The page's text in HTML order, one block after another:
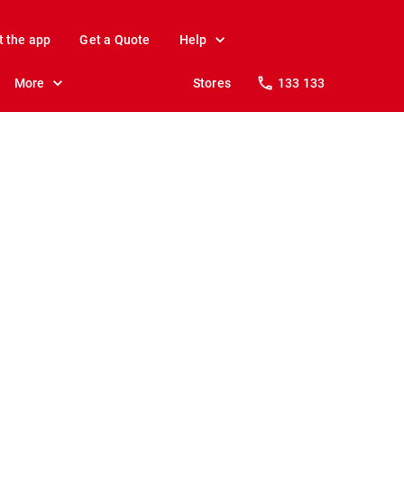
the app Get a Quote Help
More Stores 133 133